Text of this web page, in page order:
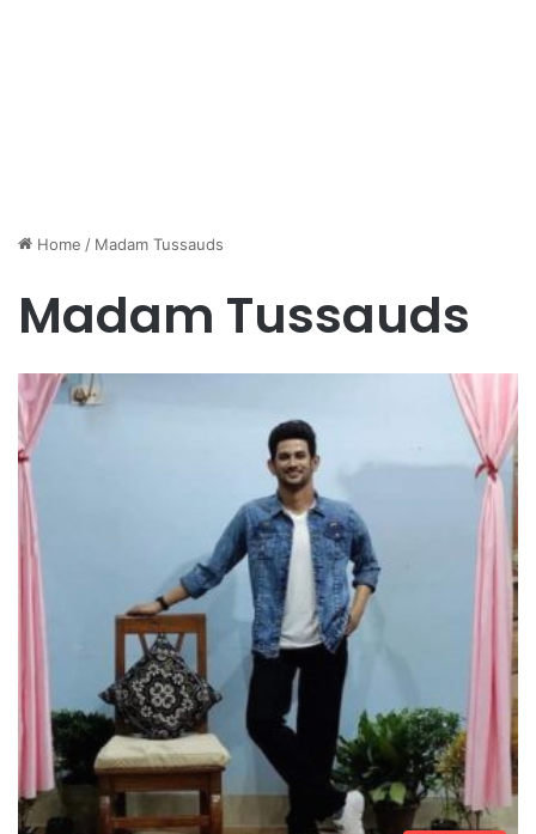
Home / Madam Tussauds
Madam Tussauds